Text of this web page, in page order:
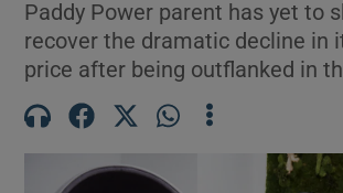
Show
Show
Paddy Power parent has yet to
recover the dramatic decline in
price after being outflanked in